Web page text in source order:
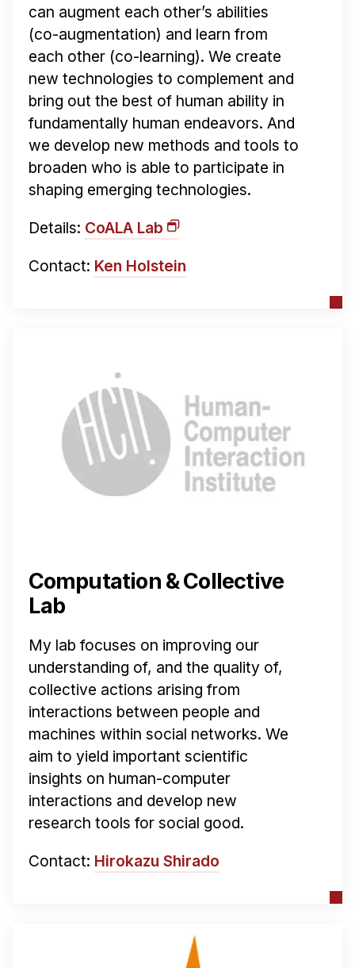
can augment each other’s abilities
(co-augmentation) and learn from
each other (co-learning). We create
new technologies to complement and
bring out the best of human ability in
fundamentally human endeavors. And
we develop new methods and tools to
broaden who is able to participate in
shaping emerging technologies.
Details: CoALA Lab
Contact: Ken Holstein
Computation & Collective
Lab
My lab focuses on improving our
understanding of, and the quality of,
collective actions arising from
interactions between people and
machines within social networks. We
aim to yield important scientific
insights on human-computer
interactions and develop new
research tools for social good.
Contact: Hirokazu Shirado